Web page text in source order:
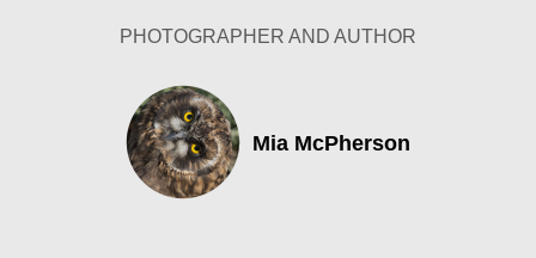
PHOTOGRAPHER AND AUTHOR
Mia McPherson